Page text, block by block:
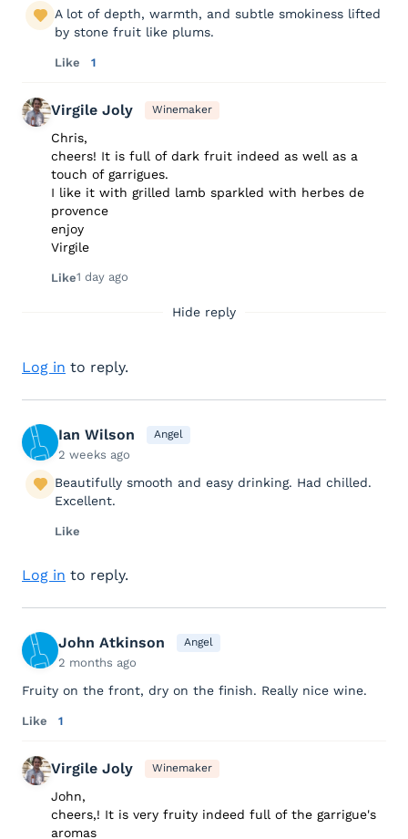
A lot of depth, warmth, and subtle smokiness lifted
by stone fruit like plums.
Like 1
Virgile Joly Winemaker
Chris,
cheers! It is full of dark fruit indeed as well as a
touch of garrigues.
I like it with grilled lamb sparkled with herbes de
provence
enjoy
Virgile
Like1 day ago
Hide reply
Log in to reply.
Ian Wilson Angel
2 weeks ago
Beautifully smooth and easy drinking. Had chilled.
Excellent.
Like
Log in to reply.
John Atkinson Angel
2 months ago
Fruity on the front, dry on the finish. Really nice wine.
Like 1
Virgile Joly Winemaker
John,
cheers,! It is very fruity indeed full of the garrigue's
aromas